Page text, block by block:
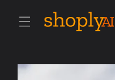
content
Skip to